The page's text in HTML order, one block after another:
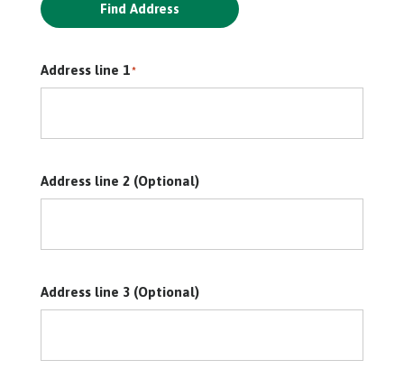
Find Address
Address line 1*
Address line 2 (Optional)
Address line 3 (Optional)